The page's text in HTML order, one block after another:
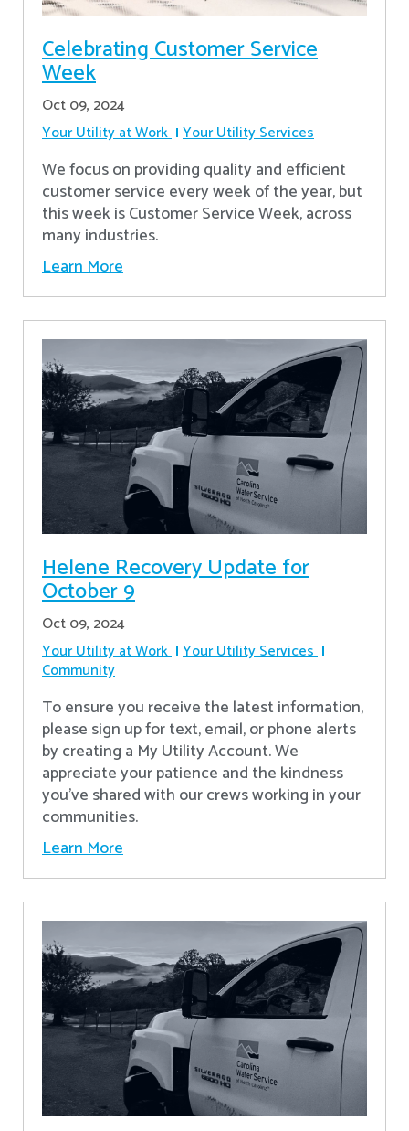
Celebrating Customer Service
Week
Oct 09, 2024
Your Utility at Work Your Utility Services
We focus on providing quality and efficient
customer service every week of the year, but
this week is Customer Service Week, across
many industries.
Learn More
Helene Recovery Update for
October 9
Oct 09, 2024
Your Utility at Work Your Utility Services
Community
To ensure you receive the latest information,
please sign up for text, email, or phone alerts
by creating a My Utility Account. We
appreciate your patience and the kindness
you’ve shared with our crews working in your
communities.
Learn More